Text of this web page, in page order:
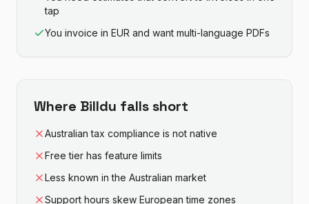
tap
You invoice in EUR and want multi-language PDFs
Where Billdu falls short
Australian tax compliance is not native
Free tier has feature limits
Less known in the Australian market
Support hours skew European time zones